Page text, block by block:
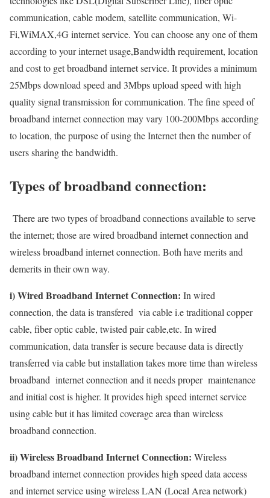
communication, cable modem, satellite communication, Wi-
Fi,WiMAX,4G internet service. You can choose any one of them
according to your internet usage,Bandwidth requirement, location
and cost to get broadband internet service. It provides a minimum
25Mbps download speed and 3Mbps upload speed with high
quality signal transmission for communication. The fine speed of
broadband internet connection may vary 100-200Mbps according
to location, the purpose of using the Internet then the number of
users sharing the bandwidth.
Types of broadband connection:
There are two types of broadband connections available to serve
the internet; those are wired broadband internet connection and
wireless broadband internet connection. Both have merits and
demerits in their own way.
i) Wired Broadband Internet Connection: In wired
connection, the data is transfered via cable i.e traditional copper
cable, fiber optic cable, twisted pair cable,etc. In wired
communication, data transfer is secure because data is directly
transferred via cable but installation takes more time than wireless
broadband internet connection and it needs proper maintenance
and initial cost is higher. It provides high speed internet service
using cable but it has limited coverage area than wireless
broadband connection.
ii) Wireless Broadband Internet Connection: Wireless
broadband internet connection provides high speed data access
and internet service using wireless LAN (Local Area network)